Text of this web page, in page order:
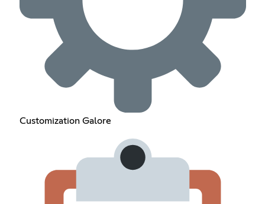
Customization Galore